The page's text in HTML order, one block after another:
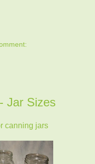
Jar Sizes
canning jars